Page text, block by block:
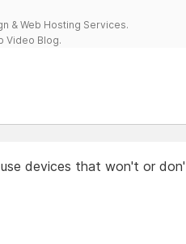
& Web Hosting Services.
Video Blog.
devices that won't or